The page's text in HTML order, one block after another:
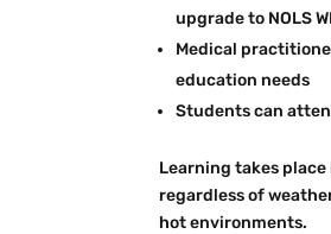
upgrade to NOLS
Medical
education needs
Students can
Learning takes
regardless of
hot environments.